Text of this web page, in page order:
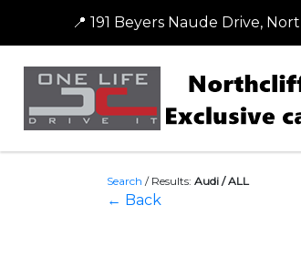
📍 191 Beyers Naude Drive,
Search / Results: Audi / ALL
← Back